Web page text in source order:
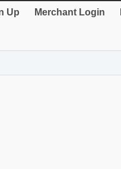
Up Merchant Login